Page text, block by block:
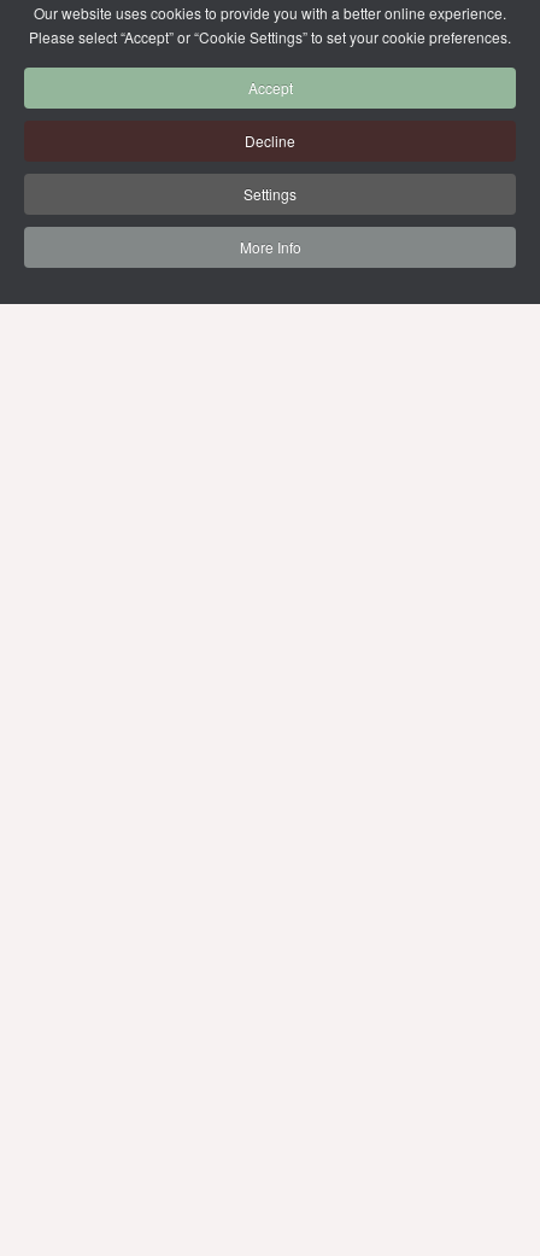
Our website uses cookies to provide you with a better online experience.
Please select “Accept” or “Cookie Settings” to set your cookie preferences.
Accept
Decline
Settings
More Info